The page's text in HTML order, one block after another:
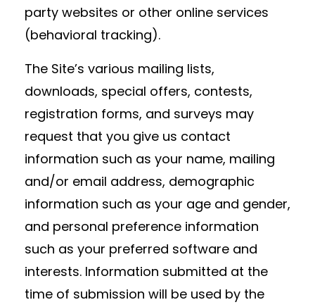
party websites or other online services
(behavioral tracking).
The Site’s various mailing lists,
downloads, special offers, contests,
registration forms, and surveys may
request that you give us contact
information such as your name, mailing
and/or email address, demographic
information such as your age and gender,
and personal preference information
such as your preferred software and
interests. Information submitted at the
time of submission will be used by the